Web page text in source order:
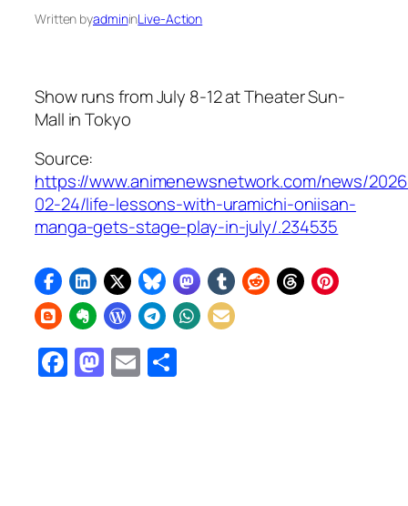
Written byadmininLive-Action
Show runs from July 8-12 at Theater Sun-
Mall in Tokyo
Source:
https://www.animenewsnetwork.com/news/
02-24/life-lessons-with-uramichi-oniisan-
manga-gets-stage-play-in-july/.234535
Facebook
Mastodon
Email